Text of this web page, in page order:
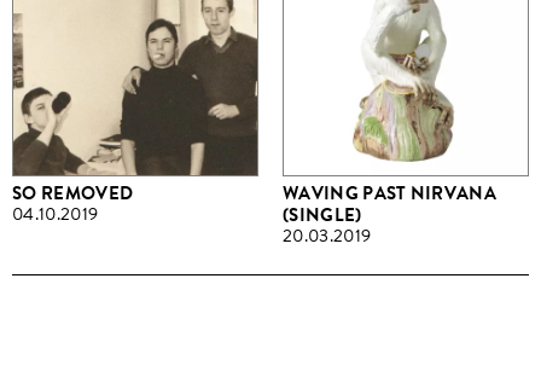
SO REMOVED
04.10.2019
WAVING PAST NIRVANA
(SINGLE)
20.03.2019